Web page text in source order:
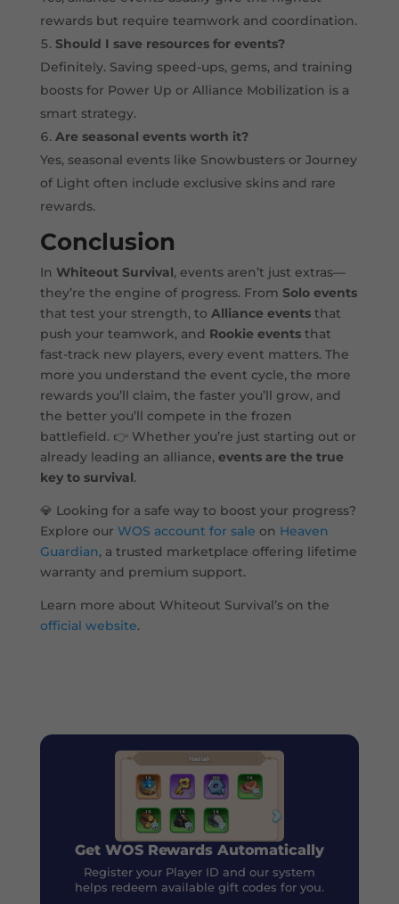
rewards but require teamwork and coordination.
Should I save resources for events?
Definitely. Saving speed-ups, gems, and training
boosts for Power Up or Alliance Mobilization is a
smart strategy.
Are seasonal events worth it?
Yes, seasonal events like Snowbusters or Journey
of Light often include exclusive skins and rare
rewards.
Conclusion
In Whiteout Survival, events aren’t just extras—
they’re the engine of progress. From Solo events
that test your strength, to Alliance eventsthat
push your teamwork, and Rookie eventsthat
fast-track new players, every event matters. The
more you understand the event cycle, the more
rewards you’ll claim, the faster you’ll grow, and
the better you’ll compete in the frozen
battlefield. 👉 Whether you’re just starting out or
already leading an alliance, events are the true
key to survival.
💎 Looking for a safe way to boost your progress?
Explore our WOS account for sale on Heaven
Guardian, a trusted marketplace offering lifetime
warranty and premium support.
Learn more about Whiteout Survival’s on the
official website.
Get WOS Rewards Automatically
Register your Player ID and our system
helps redeem available gift codes for you.